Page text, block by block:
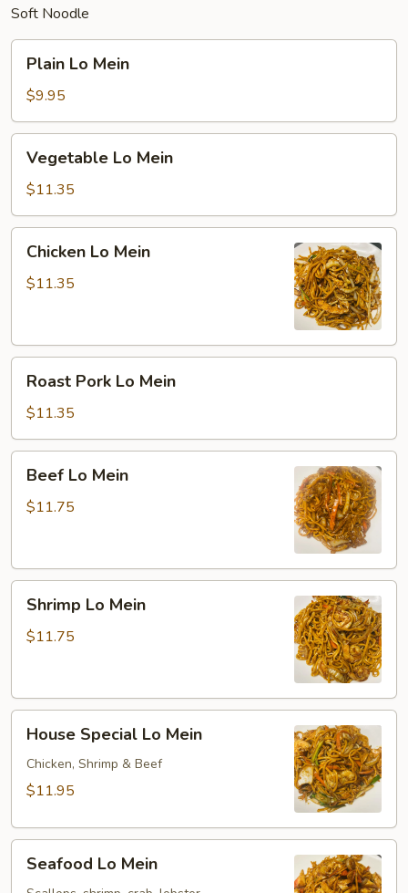
Soft Noodle
Mein
Plain Lo Mein
$9.95
Mein
Vegetable Lo Mein
$11.35
Mein
Chicken Lo Mein
$11.35
Pork
Lo
Mein
Roast Pork Lo Mein
$11.35
Mein
Beef Lo Mein
$11.75
Mein
Shrimp Lo Mein
$11.75
Special
Lo
Mein
House Special Lo Mein
Chicken, Shrimp & Beef
$11.95
Seafood Lo Mein